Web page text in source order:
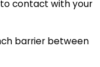
contact with your
barrier between